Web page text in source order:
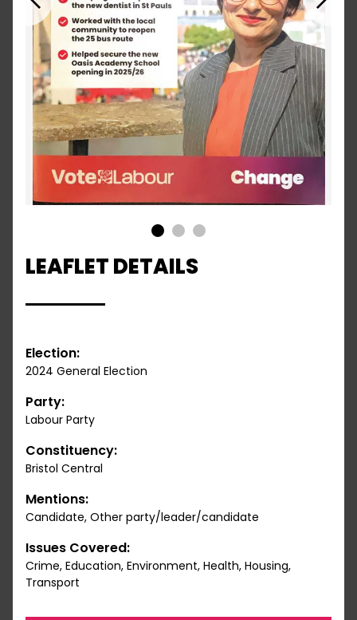
LEAFLET DETAILS
Election:
2024 General Election
Party:
Labour Party
Constituency:
Bristol Central
Mentions:
Candidate, Other party/leader/candidate
Issues Covered:
Crime, Education, Environment, Health, Housing,
Transport